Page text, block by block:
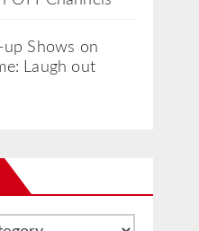
Shows on
Laugh out